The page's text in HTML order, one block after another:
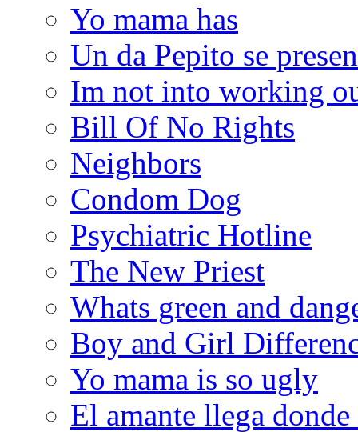
Yo mama has
Un da Pepito se
Im not into working
Bill Of No Rights
Neighbors
Condom Dog
Psychiatric Hotline
The New Priest
Whats green and
Boy and Girl
Yo mama is so ugly
El amante llega donde